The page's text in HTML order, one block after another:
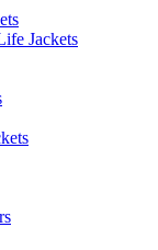
Jackets